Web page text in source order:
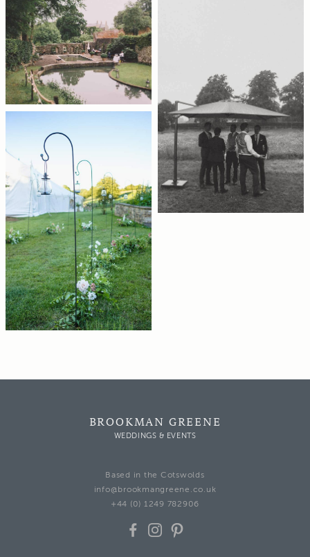
BROOKMAN GREENE
WEDDINGS & EVENTS
Based in the Cotswolds
info@brookmangreene.co.uk
+44 (0) 1249 782906